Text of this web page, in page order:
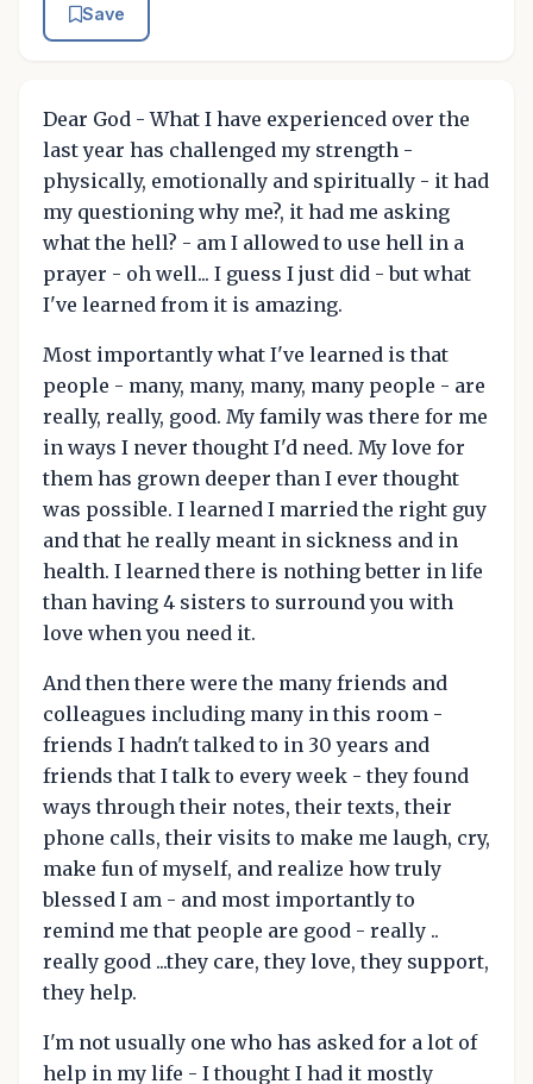
Save
Dear God - What I have experienced over the
last year has challenged my strength -
physically, emotionally and spiritually - it had
my questioning why me?, it had me asking
what the hell? - am I allowed to use hell in a
prayer - oh well... I guess I just did - but what
I've learned from it is amazing.
Most importantly what I've learned is that
people - many, many, many, many people - are
really, really, good. My family was there for me
in ways I never thought I'd need. My love for
them has grown deeper than I ever thought
was possible. I learned I married the right guy
and that he really meant in sickness and in
health. I learned there is nothing better in life
than having 4 sisters to surround you with
love when you need it.
And then there were the many friends and
colleagues including many in this room -
friends I hadn't talked to in 30 years and
friends that I talk to every week - they found
ways through their notes, their texts, their
phone calls, their visits to make me laugh, cry,
make fun of myself, and realize how truly
blessed I am - and most importantly to
remind me that people are good - really ..
really good ...they care, they love, they support,
they help.
I'm not usually one who has asked for a lot of
help in my life - I thought I had it mostly